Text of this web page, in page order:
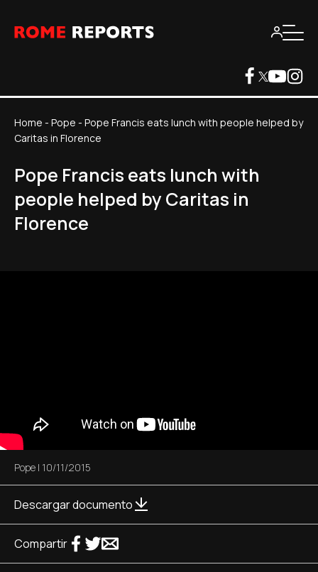
Home - Pope - Pope Francis eats lunch with people helped by
Caritas in Florence
Pope Francis eats lunch with
people helped by Caritas in
Florence
Pope | 10/11/2015
Descargar documento
Compartir